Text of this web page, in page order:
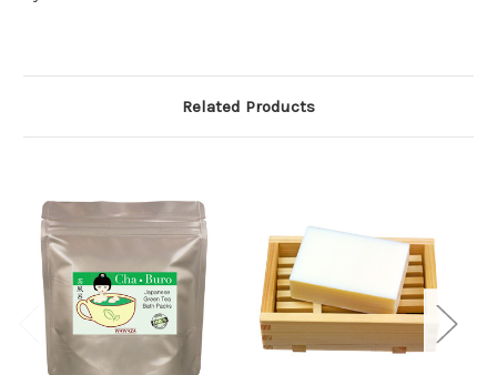
Related Products